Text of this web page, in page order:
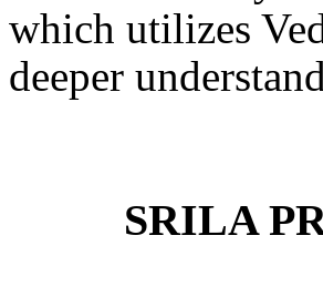
which utilizes
deeper
SRILA